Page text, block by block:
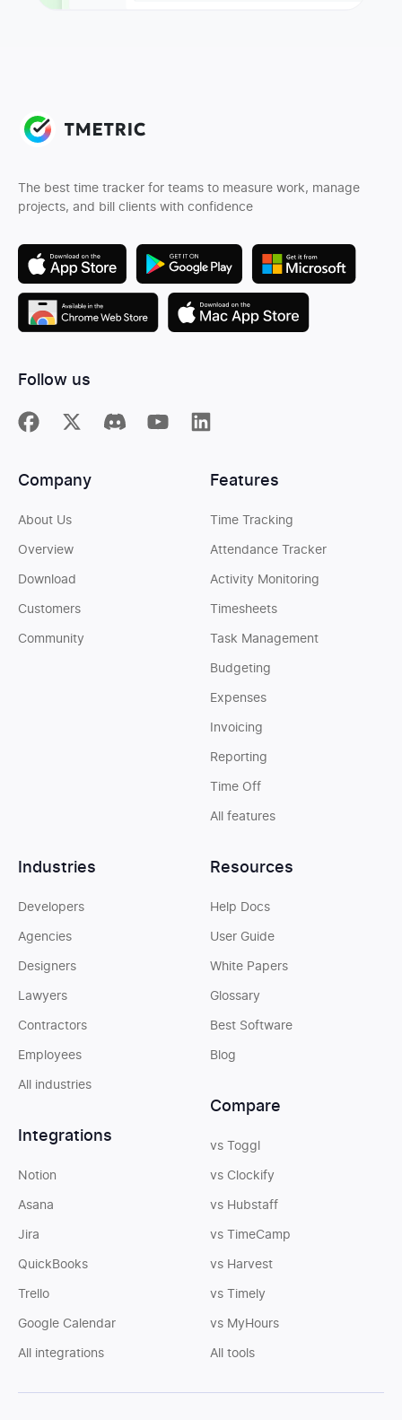
The best time tracker for teams to measure work, manage
projects, and bill clients with confidence
Follow us
Features
Time Tracking
Attendance Tracker
Activity Monitoring
Timesheets
Task Management
Budgeting
Expenses
Invoicing
Reporting
Time Off
All features
Industries
Developers
Agencies
Designers
Lawyers
Contractors
Employees
All industries
Integrations
Notion
Asana
Jira
QuickBooks
Trello
Google Calendar
All integrations
Resources
Help Docs
User Guide
White Papers
Glossary
Best Software
Blog
Compare
vs Toggl
vs Clockify
vs Hubstaff
vs TimeCamp
vs Harvest
vs Timely
vs MyHours
All tools
Company
About Us
Overview
Download
Customers
Community